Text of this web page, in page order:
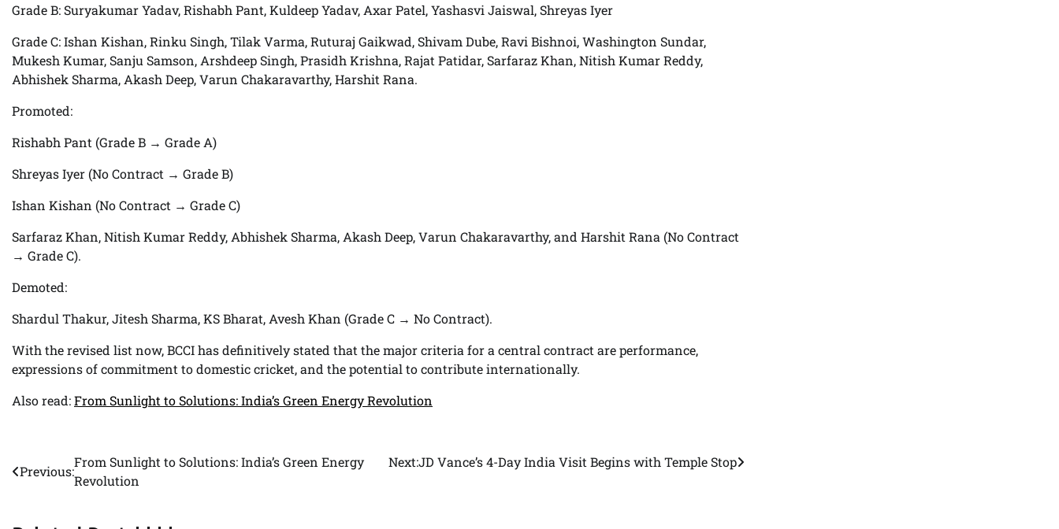
Grade B: Suryakumar Yadav, Rishabh Pant, Kuldeep Yadav, Axar Patel, Yashasvi Jaiswal, Shreyas Iyer
Grade C: Ishan Kishan, Rinku Singh, Tilak Varma, Ruturaj Gaikwad, Shivam Dube, Ravi Bishnoi, Washington Sundar,
Mukesh Kumar, Sanju Samson, Arshdeep Singh, Prasidh Krishna, Rajat Patidar, Sarfaraz Khan, Nitish Kumar Reddy,
Abhishek Sharma, Akash Deep, Varun Chakaravarthy, Harshit Rana.
Promoted:
Rishabh Pant (Grade B → Grade A)
Shreyas Iyer (No Contract → Grade B)
Ishan Kishan (No Contract → Grade C)
Sarfaraz Khan, Nitish Kumar Reddy, Abhishek Sharma, Akash Deep, Varun Chakaravarthy, and Harshit Rana (No Contract
→ Grade C).
Demoted:
Shardul Thakur, Jitesh Sharma, KS Bharat, Avesh Khan (Grade C → No Contract).
With the revised list now, BCCI has definitively stated that the major criteria for a central contract are performance,
expressions of commitment to domestic cricket, and the potential to contribute internationally.
Also read:From Sunlight to Solutions: India’s Green Energy Revolution
Post
navigation
Previous:
From Sunlight to Solutions: India’s Green Energy
Revolution
Next:JD Vance’s 4-Day India Visit Begins with Temple Stop